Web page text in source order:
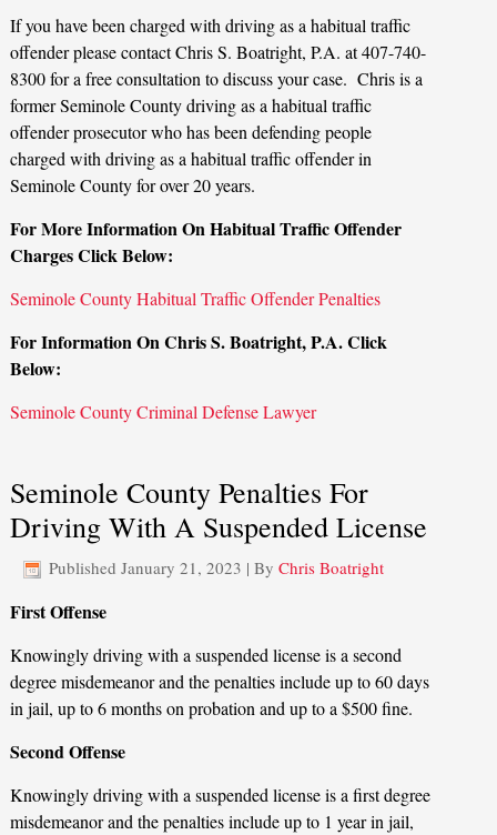
If you have been charged with driving as a habitual traffic
offender please contact Chris S. Boatright, P.A. at 407-740-
8300 for a free consultation to discuss your case. Chris is a
former Seminole County driving as a habitual traffic
offender prosecutor who has been defending people
charged with driving as a habitual traffic offender in
Seminole County for over 20 years.
For More Information On Habitual Traffic Offender
Charges Click Below:
Seminole County Habitual Traffic Offender Penalties
For Information On Chris S. Boatright, P.A. Click
Below:
Seminole County Criminal Defense Lawyer
Seminole County Penalties For
Driving With A Suspended License
Published January 21, 2023 |By Chris Boatright
First Offense
Knowingly driving with a suspended license is a second
degree misdemeanor and the penalties include up to 60 days
in jail, up to 6 months on probation and up to a $500 fine.
Second Offense
Knowingly driving with a suspended license is a first degree
misdemeanor and the penalties include up to 1 year in jail,